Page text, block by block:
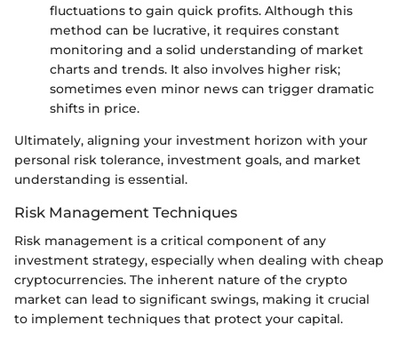
fluctuations to gain quick profits. Although this
method can be lucrative, it requires constant
monitoring and a solid understanding of market
charts and trends. It also involves higher risk;
sometimes even minor news can trigger dramatic
shifts in price.
Ultimately, aligning your investment horizon with your
personal risk tolerance, investment goals, and market
understanding is essential.
Risk Management Techniques
Risk management is a critical component of any
investment strategy, especially when dealing with cheap
cryptocurrencies. The inherent nature of the crypto
market can lead to significant swings, making it crucial
to implement techniques that protect your capital.